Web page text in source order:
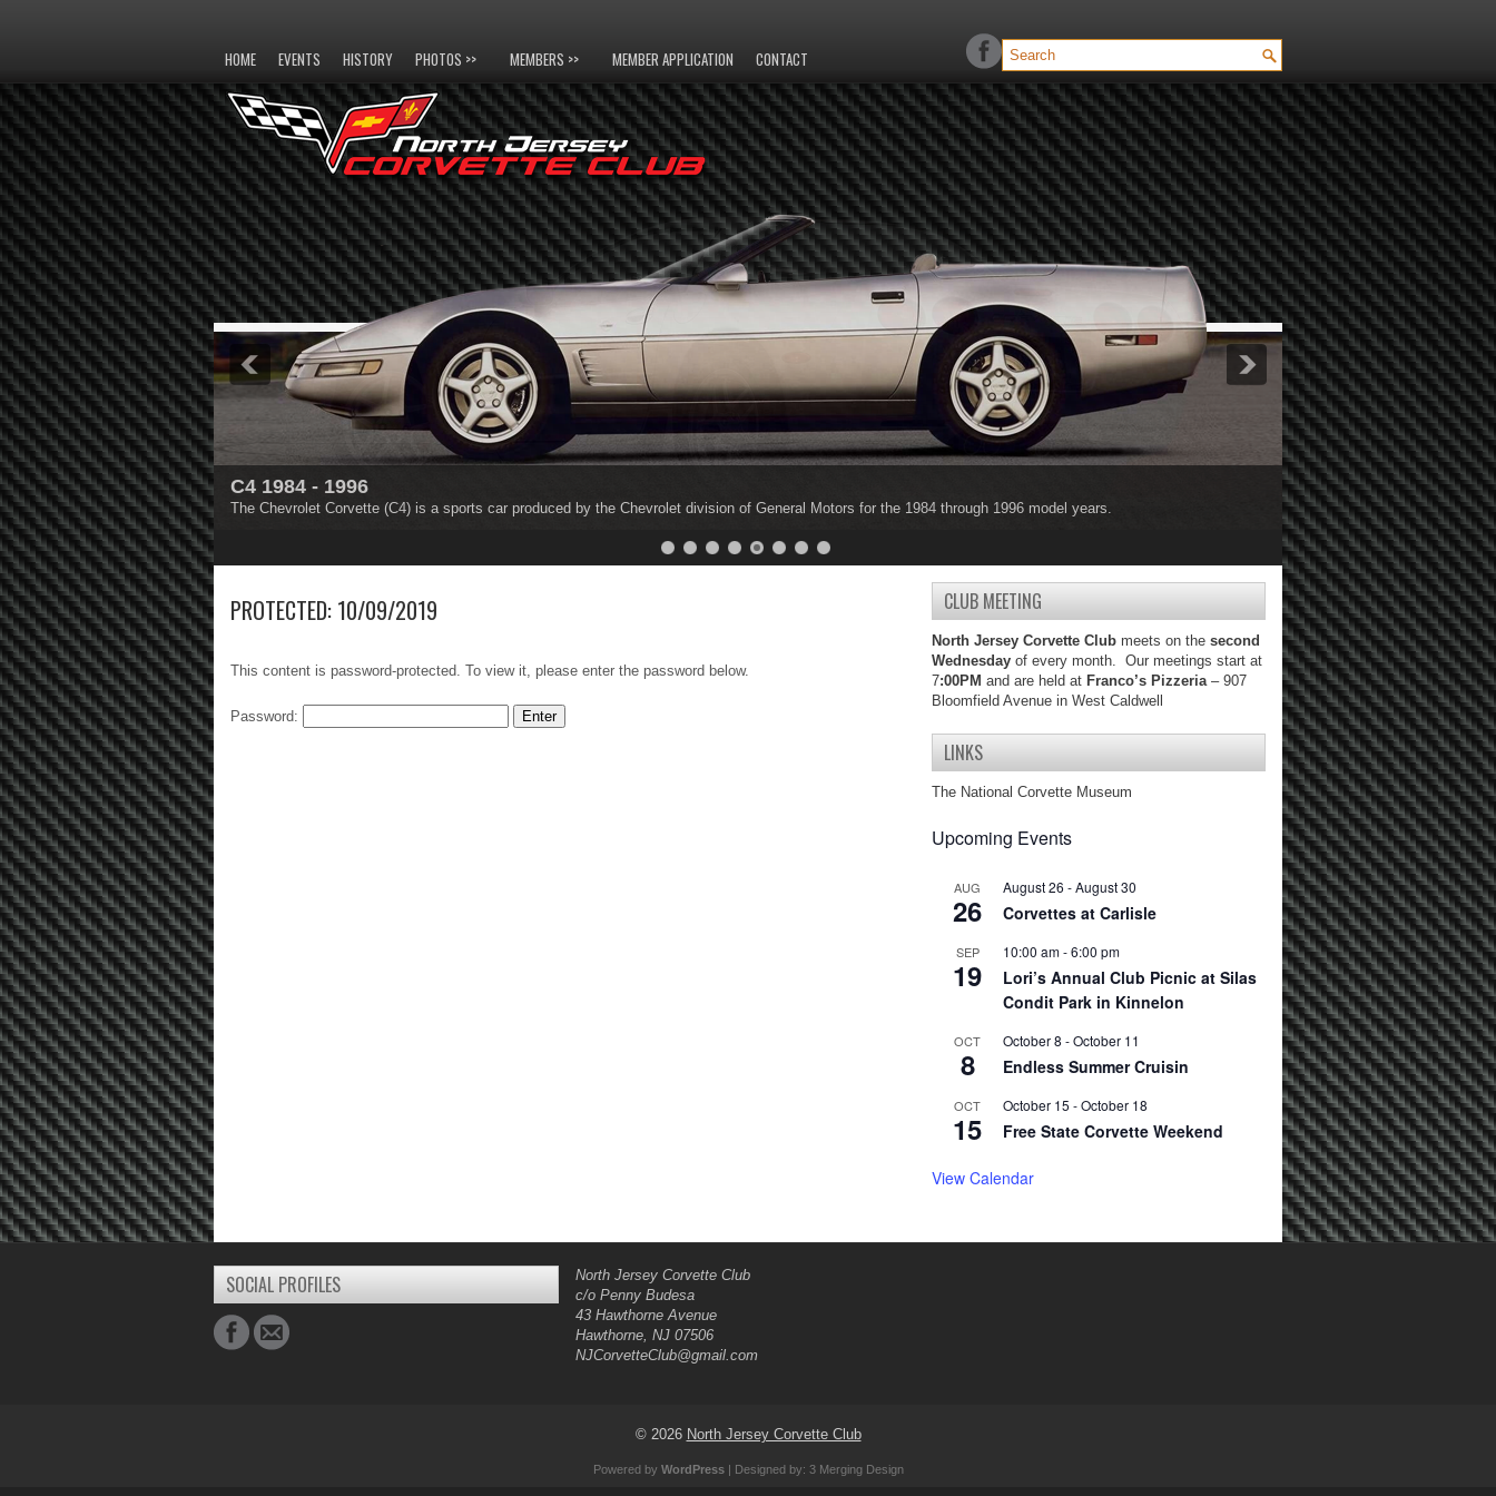
HOME EVENTS HISTORY PHOTOS >> MEMBERS >> MEMBER APPLICATION CONTACT
C4 1984 - 1996
The Chevrolet Corvette (C4) is a sports car produced by the Chevrolet division of General Motors for the 1984 through 1996 model years.
C5 1997 - 2004
The Chevrolet Corvette (C5) is a sports car produced by the Chevrolet division of General Motors for the 1997 through 2004 model years.
1 2 3 4 5
PROTECTED: 10/09/2019
This content is password-protected. To view it, please enter the password below.
Password:
CLUB MEETING
North Jersey Corvette Club meets on the second
Wednesday of every month. Our meetings start at
7:00PM and are held at Franco’s Pizzeria– 907
Bloomfield Avenue in West Caldwell
LINKS
The National Corvette Museum
Upcoming Events
AUG
26
August 26 -August 30
Corvettes at Carlisle
SEP
19
10:00 am-6:00 pm
Lori’s Annual Club Picnic at Silas
Condit Park in Kinnelon
OCT
8
October 8 -October 11
Endless Summer Cruisin
OCT
15
October 15 -October 18
Free State Corvette Weekend
View Calendar
SOCIAL PROFILES
North Jersey Corvette Club
c/o Penny Budesa
43 Hawthorne Avenue
Hawthorne, NJ 07506
NJCorvetteClub@gmail.com
© 2026 North Jersey Corvette Club
Powered by WordPress| Designed by: 3 Merging Design